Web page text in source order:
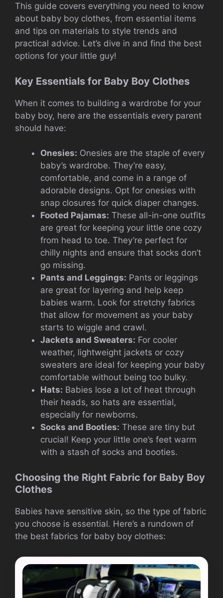
This guide covers everything you need to know
about baby boy clothes, from essential items
and tips on materials to style trends and
practical advice. Let’s dive in and find the best
options for your little guy!
Key Essentials for Baby Boy Clothes
When it comes to building a wardrobe for your
baby boy, here are the essentials every parent
should have:
Onesies: Onesies are the staple of every
baby’s wardrobe. They’re easy,
comfortable, and come in a range of
adorable designs. Opt for onesies with
snap closures for quick diaper changes.
Footed Pajamas: These all-in-one outfits
are great for keeping your little one cozy
from head to toe. They’re perfect for
chilly nights and ensure that socks don’t
go missing.
Pants and Leggings: Pants or leggings
are great for layering and help keep
babies warm. Look for stretchy fabrics
that allow for movement as your baby
starts to wiggle and crawl.
Jackets and Sweaters: For cooler
weather, lightweight jackets or cozy
sweaters are ideal for keeping your baby
comfortable without being too bulky.
Hats: Babies lose a lot of heat through
their heads, so hats are essential,
especially for newborns.
Socks and Booties: These are tiny but
crucial! Keep your little one’s feet warm
with a stash of socks and booties.
Choosing the Right Fabric for Baby Boy
Clothes
Babies have sensitive skin, so the type of fabric
you choose is essential. Here’s a rundown of
the best fabrics for baby boy clothes: